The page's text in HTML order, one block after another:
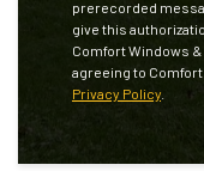
prerecorded
give this
Comfort Windows
agreeing to
Privacy Policy